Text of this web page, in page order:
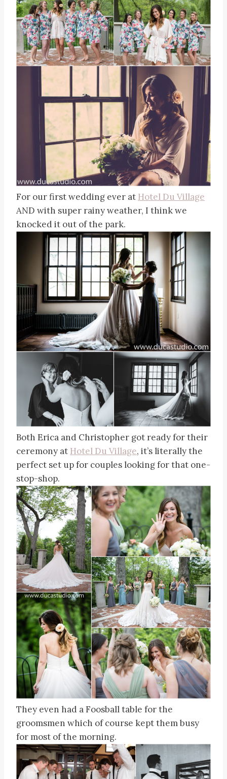
For our first wedding ever at Hotel Du Village
AND with super rainy weather, I think we
knocked it out of the park.
Both Erica and Christopher got ready for their
ceremony at Hotel Du Village, it’s literally the
perfect set up for couples looking for that one-
stop-shop.
They even had a Foosball table for the
groomsmen which of course kept them busy
for most of the morning.